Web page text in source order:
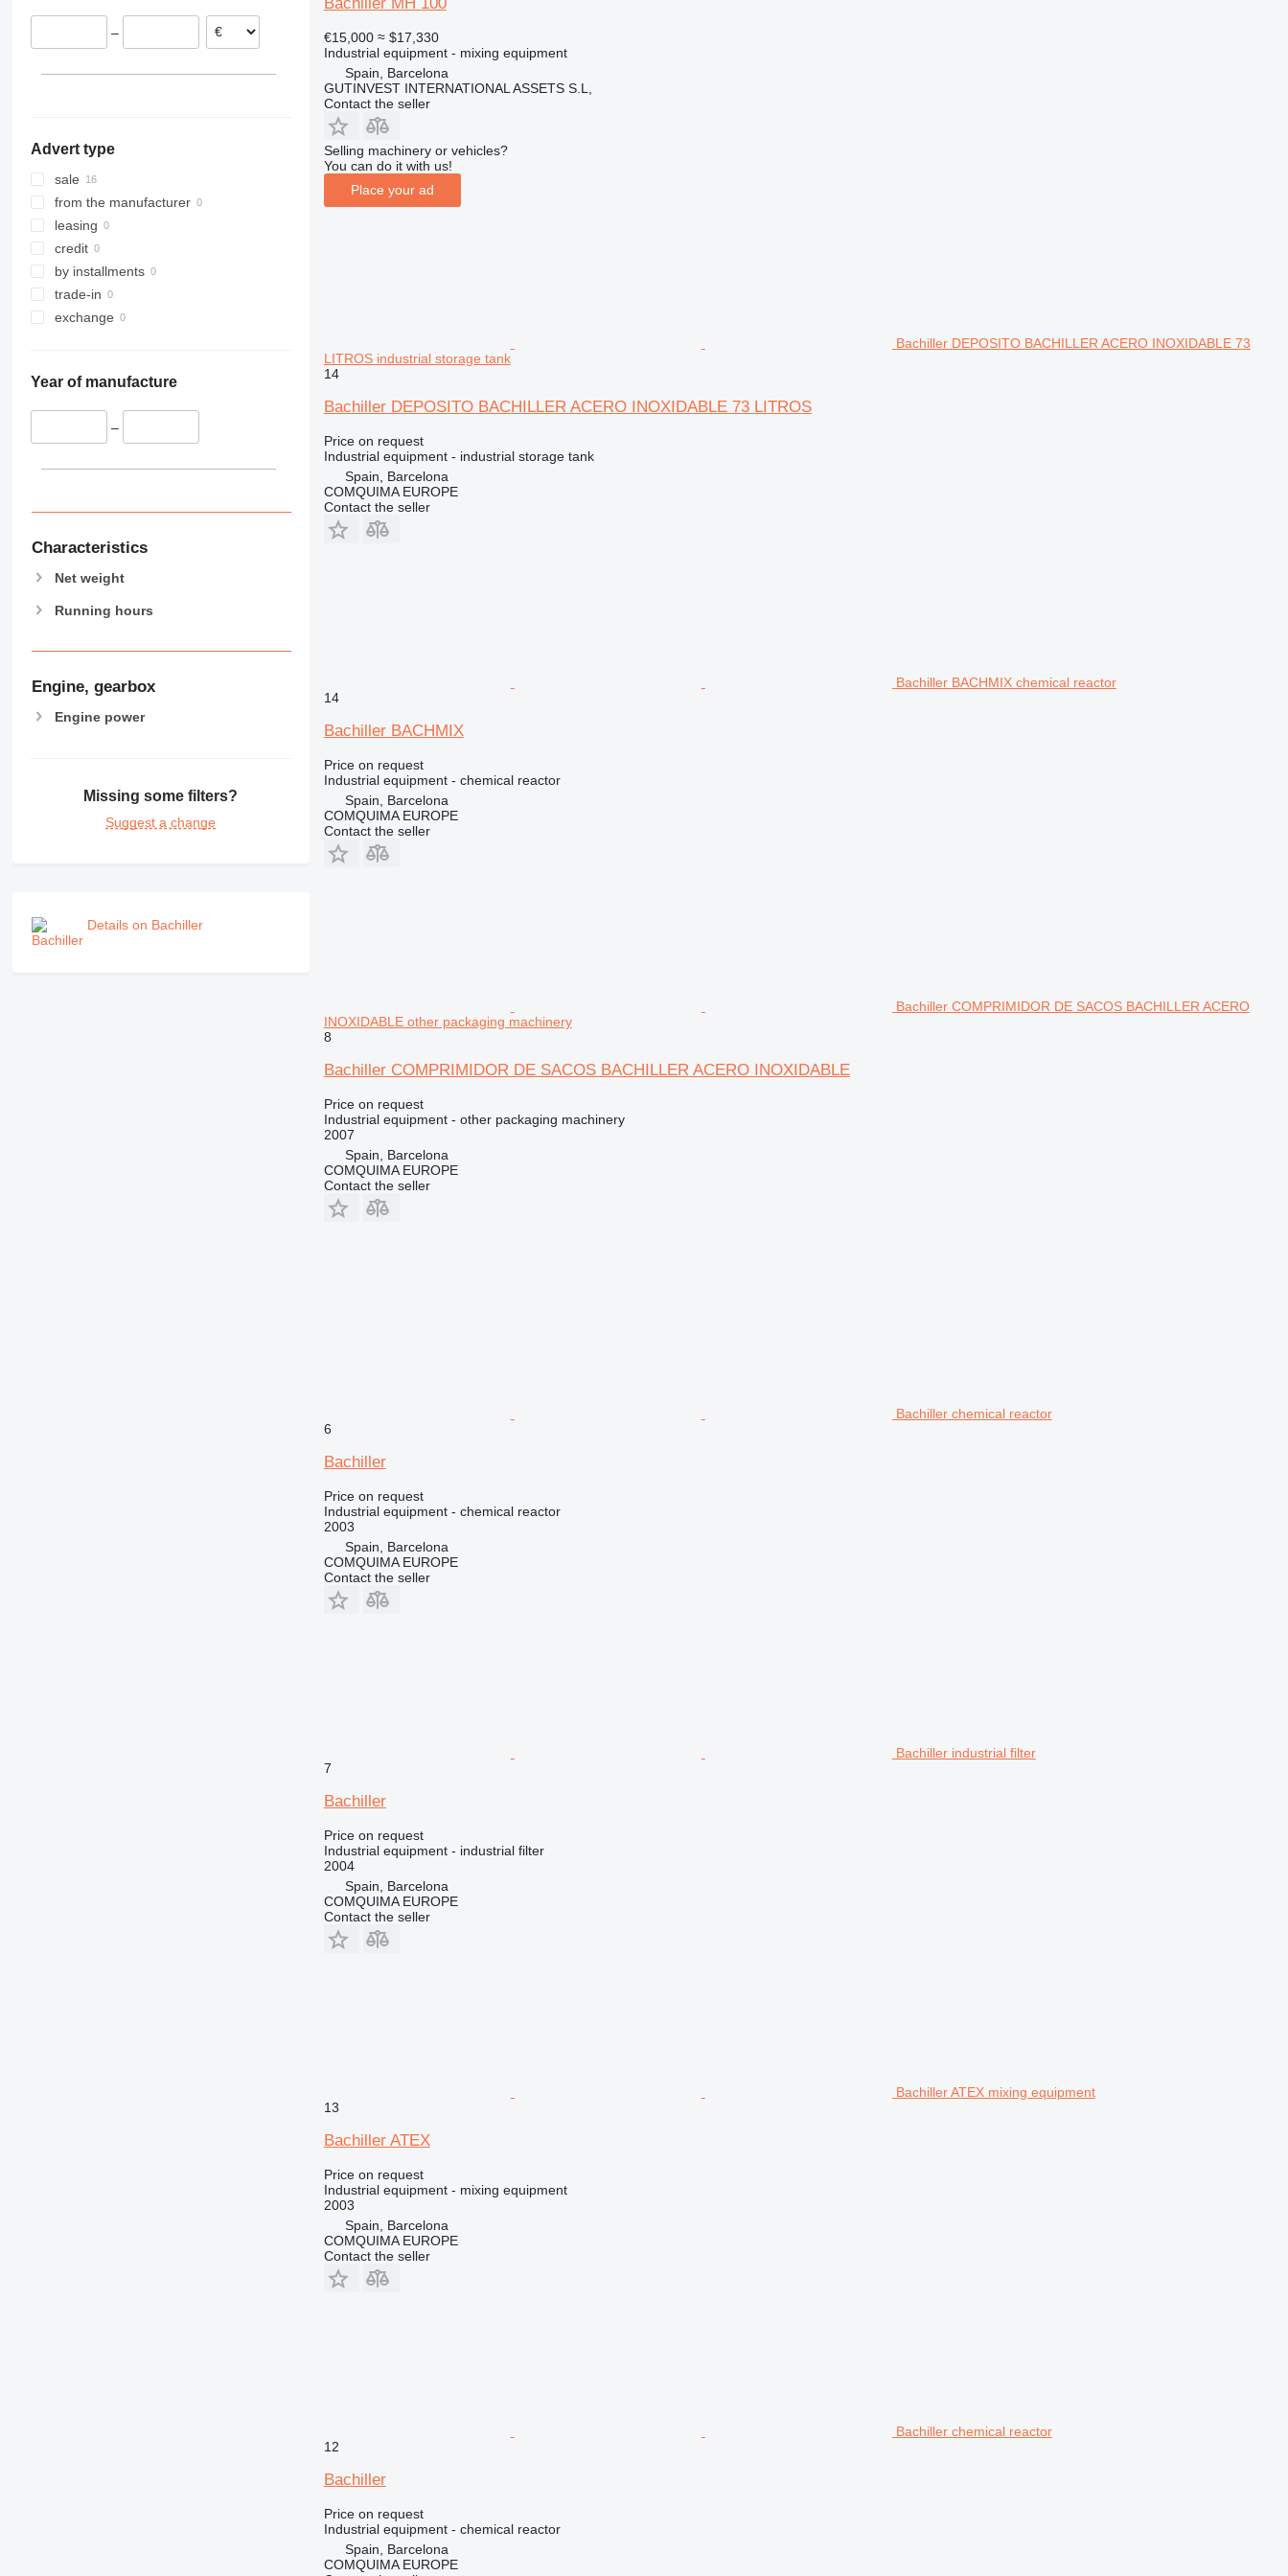
–
Advert type
sale
from the manufacturer
leasing
credit
by installments
trade-in
exchange
Year of manufacture
–
Characteristics
Net weight
Running hours
Engine, gearbox
Engine power
Missing some filters?
Suggest a change
Details on Bachiller
€15,000 ≈ $17,330
Industrial equipment - mixing equipment
Spain, Barcelona
GUTINVEST INTERNATIONAL ASSETS S.L,
Contact the seller
Selling machinery or vehicles?
You can do it with us!
Place your ad
Bachiller DEPOSITO BACHILLER ACERO INOXIDABLE 73
LITROS industrial storage tank
14
Bachiller DEPOSITO BACHILLER ACERO INOXIDABLE 73 LITROS
Price on request
Industrial equipment - industrial storage tank
Spain, Barcelona
COMQUIMA EUROPE
Contact the seller
Bachiller BACHMIX chemical reactor
14
Bachiller BACHMIX
Price on request
Industrial equipment - chemical reactor
Spain, Barcelona
COMQUIMA EUROPE
Contact the seller
Bachiller COMPRIMIDOR DE SACOS BACHILLER ACERO
INOXIDABLE other packaging machinery
8
Bachiller COMPRIMIDOR DE SACOS BACHILLER ACERO INOXIDABLE
Price on request
Industrial equipment - other packaging machinery
2007
Spain, Barcelona
COMQUIMA EUROPE
Contact the seller
Bachiller chemical reactor
6
Bachiller
Price on request
Industrial equipment - chemical reactor
2003
Spain, Barcelona
COMQUIMA EUROPE
Contact the seller
Bachiller industrial filter
7
Bachiller
Price on request
Industrial equipment - industrial filter
2004
Spain, Barcelona
COMQUIMA EUROPE
Contact the seller
Bachiller ATEX mixing equipment
13
Bachiller ATEX
Price on request
Industrial equipment - mixing equipment
2003
Spain, Barcelona
COMQUIMA EUROPE
Contact the seller
Bachiller chemical reactor
12
Bachiller
Price on request
Industrial equipment - chemical reactor
Spain, Barcelona
COMQUIMA EUROPE